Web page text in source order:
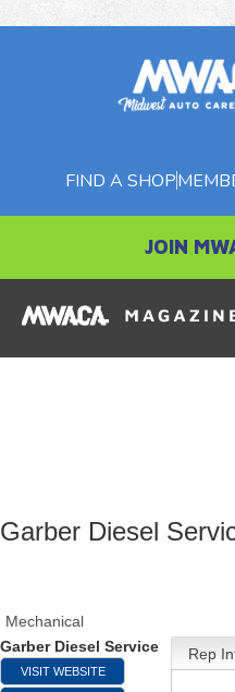
FIND A SHOP
JOIN
Garber Diesel
Mechanical
Garber Diesel Service
VISIT WEBSITE
Rep